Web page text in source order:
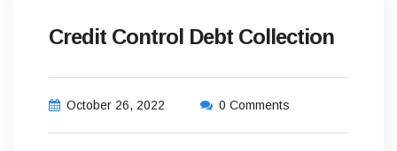
Credit Control Debt Collection
October 26, 2022 0 Comments